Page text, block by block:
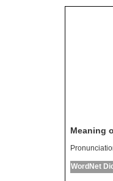
Meaning
WordNet